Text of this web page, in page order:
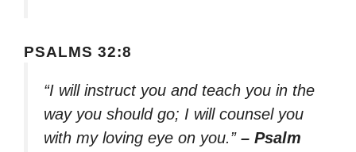
PSALMS 32:8
“I will instruct you and teach you in the
way you should go; I will counsel you
with my loving eye on you.” – Psalm